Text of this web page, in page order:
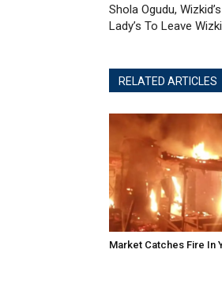
Shola Ogudu,
Lady’s To Leave
RELATED ARTICLES
Market Catches Fire In